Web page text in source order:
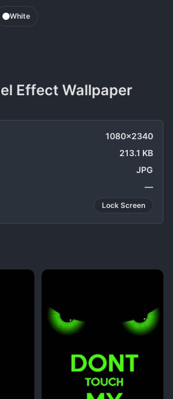
White
Effect Wallpaper
1080x2340
213.1 KB
JPG
—
Lock Screen